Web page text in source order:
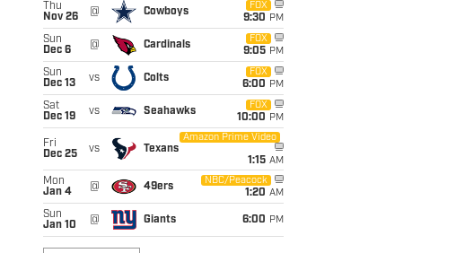
Thu
Nov 26
@ Cowboys
FOX
9:30 PM
Sun
Dec 6
@ Cardinals
FOX
9:05 PM
Sun
Dec 13
vs Colts
FOX
6:00 PM
Sat
Dec 19
vs Seahawks
FOX
10:00 PM
Fri
Dec 25
vs Texans
Amazon Prime Video
1:15 AM
Mon
Jan 4
@ 49ers
NBC/Peacock
1:20 AM
Sun
Jan 10
@ Giants 6:00 PM